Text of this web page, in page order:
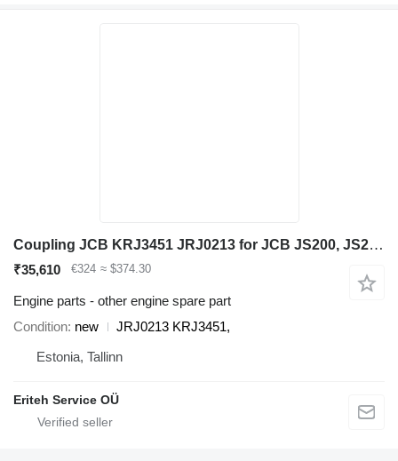
Coupling JCB KRJ3451 JRJ0213 for JCB JS200, JS210, JS240, JS260 excavator
₹35,610 €324 ≈ $374.30
Engine parts - other engine spare part
Condition new
JRJ0213 KRJ3451,
Estonia, Tallinn
Eriteh Service OÜ